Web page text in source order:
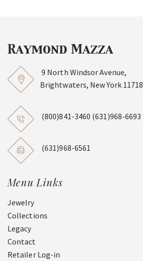
9 North Windsor Avenue,
Brightwaters, New York 11718
(800)841-3460 (631)968-6693
(631)968-6561
Menu Links
Jewelry
Collections
Legacy
Contact
Retailer Log-in